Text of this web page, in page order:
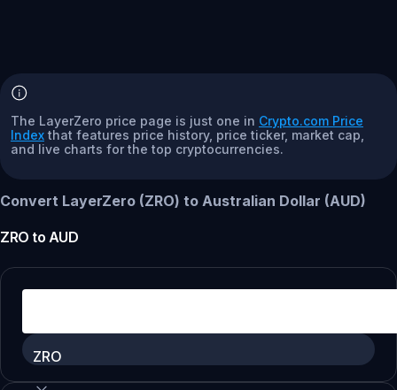
The LayerZero price page is just one in Crypto.com Price
Index that features price history, price ticker, market cap,
and live charts for the top cryptocurrencies.
Convert LayerZero (ZRO) to Australian Dollar (AUD)
ZRO to AUD
ZRO